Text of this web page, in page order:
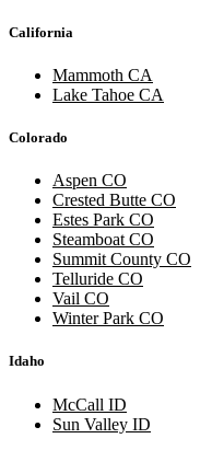
California
Mammoth CA
Lake Tahoe CA
Colorado
Aspen CO
Crested Butte CO
Estes Park CO
Steamboat CO
Summit County CO
Telluride CO
Vail CO
Winter Park CO
Idaho
McCall ID
Sun Valley ID